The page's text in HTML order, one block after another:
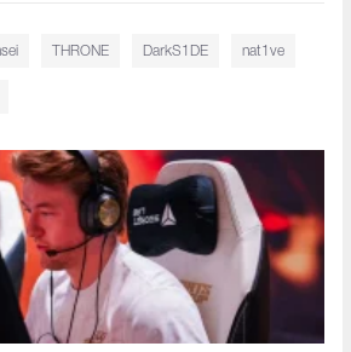
THRONE DarkS1DE nat1ve